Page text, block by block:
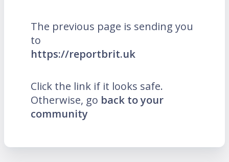
The previous page is sending you
to
https://reportbrit.uk
Click the link if it looks safe.
Otherwise, go back to your
community